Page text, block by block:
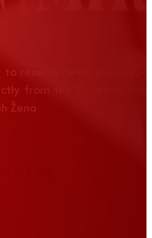
to receive news, event
from the Croatian
key.